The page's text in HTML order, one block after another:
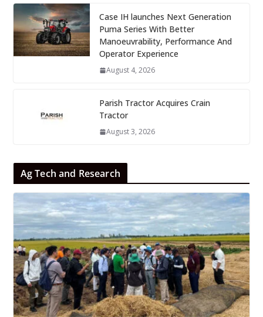
Case IH launches Next Generation
Puma Series With Better
Manoeuvrability, Performance And
Operator Experience
August 4, 2026
Parish Tractor Acquires Crain
Tractor
August 3, 2026
Ag Tech and Research